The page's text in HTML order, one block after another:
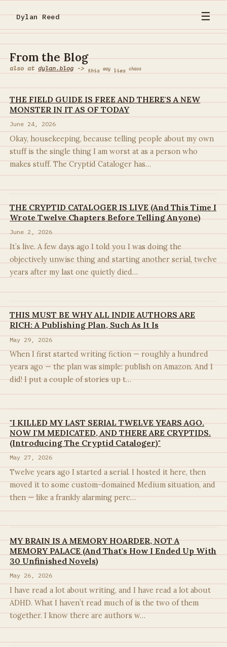
Dylan Reed ☰
From the Blog
also atdylan.blog -> thisway lieschaos
THE FIELD GUIDE IS FREE AND THERE'S A NEW
MONSTER IN IT AS OF TODAY
June 24, 2026
Okay, housekeeping, because telling people about my own
stuff is the single thing I am worst at as a person who
makes stuff. The Cryptid Cataloger has…
THE CRYPTID CATALOGER IS LIVE (And This Time I
Wrote Twelve Chapters Before Telling Anyone)
June 2, 2026
It’s live. A few days ago I told you I was doing the
objectively unwise thing and starting another serial, twelve
years after my last one quietly died…
THIS MUST BE WHY ALL INDIE AUTHORS ARE
RICH: A Publishing Plan, Such As It Is
May 29, 2026
When I first started writing fiction — roughly a hundred
years ago — the plan was simple: publish on Amazon. And I
did! I put a couple of stories up t…
"I KILLED MY LAST SERIAL TWELVE YEARS AGO.
NOW I'M MEDICATED, AND THERE ARE CRYPTIDS.
(Introducing The Cryptid Cataloger)"
May 27, 2026
Twelve years ago I started a serial. I hosted it here, then
moved it to some custom-domained Medium situation, and
then — like a frankly alarming perc…
MY BRAIN IS A MEMORY HOARDER, NOT A
MEMORY PALACE (And That's How I Ended Up With
30 Unfinished Novels)
May 26, 2026
I have read a lot about writing, and I have read a lot about
ADHD. What I haven’t read much of is the two of them
together. I know there are authors w…